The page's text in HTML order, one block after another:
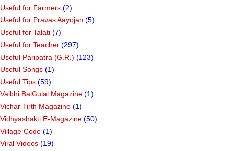
Useful for Farmers (2)
Useful for Pravas Aayojan (5)
Useful for Talati (7)
Useful for Teacher (297)
Useful Paripatra (G.R.) (123)
Useful Songs (1)
Useful Tips (59)
Valbhi BalGulal Magazine (1)
Vichar Tirth Magazine (1)
Vidhyashakti E-Magazine (50)
Village Code (1)
Viral Videos (19)